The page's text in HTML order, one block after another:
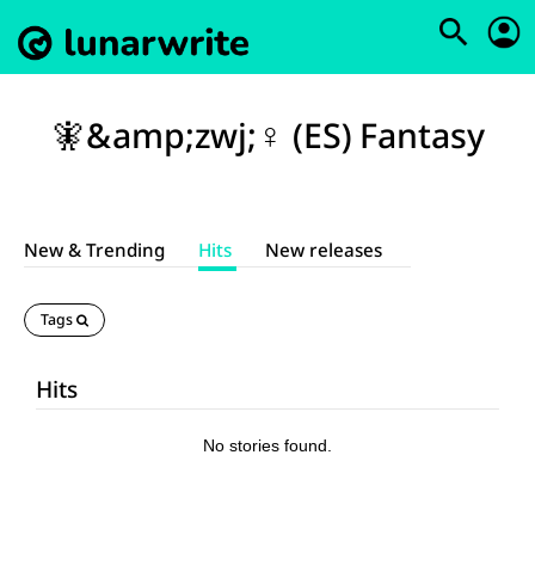
🧚&amp;zwj;♀️ (ES) Fantasy
New & Trending Hits New releases
Tags
Hits
No stories found.